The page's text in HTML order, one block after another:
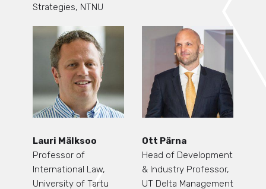
Strategies, NTNU
Lauri Mälksoo
Professor of
International Law,
University of Tartu
Ott Pärna
Head of Development
& Industry Professor,
UT Delta Management